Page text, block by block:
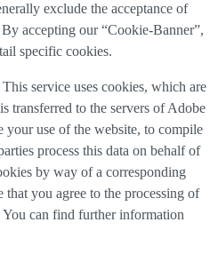
exclude the acceptance of
accepting our “Cookie-Banner”,
specific cookies.
service uses cookies, which are
transferred to the servers of Adobe
your use of the website, to compile
process this data on behalf of
by way of a corresponding
you agree to the processing of
You can find further information